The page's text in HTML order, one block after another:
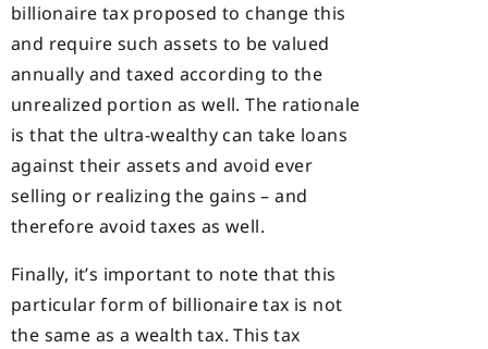
billionaire tax proposed to change this
and require such assets to be valued
annually and taxed according to the
unrealized portion as well. The rationale
is that the ultra-wealthy can take loans
against their assets and avoid ever
selling or realizing the gains – and
therefore avoid taxes as well.
Finally, it’s important to note that this
particular form of billionaire tax is not
the same as a wealth tax. This tax